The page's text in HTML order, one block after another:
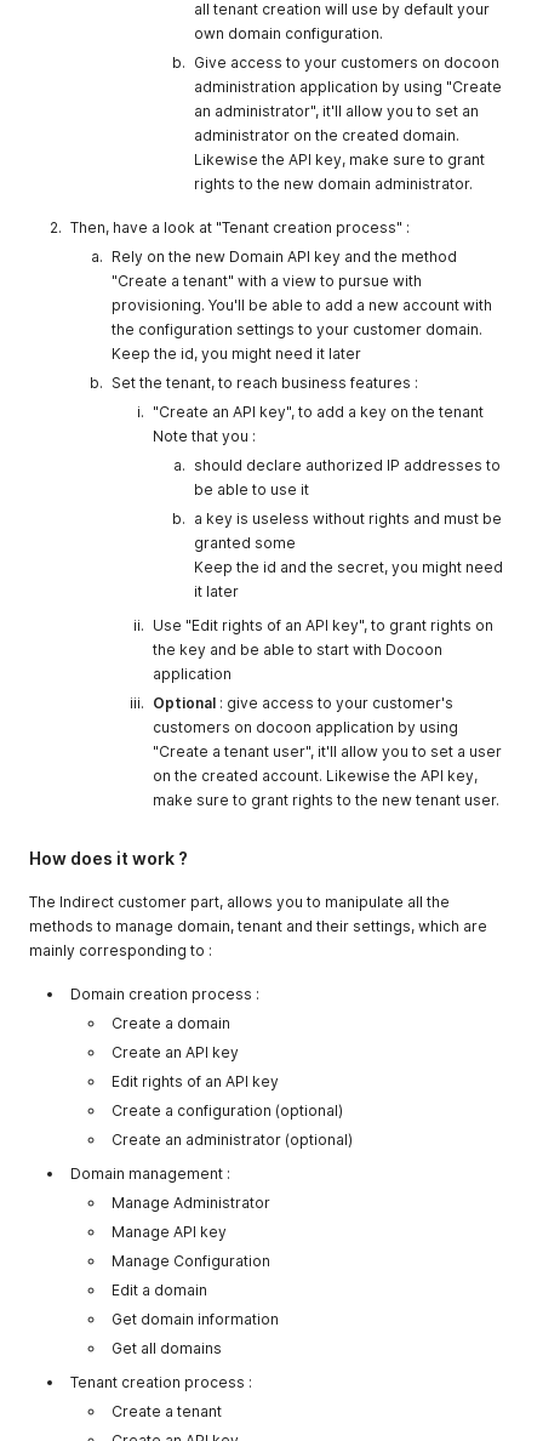
all tenant creation will use by default your
own domain configuration.
Give access to your customers on docoon
administration application by using "Create
an administrator", it'll allow you to set an
administrator on the created domain.
Likewise the API key, make sure to grant
rights to the new domain administrator.
Then, have a look at "Tenant creation process" :
Rely on the new Domain API key and the method
"Create a tenant" with a view to pursue with
provisioning. You'll be able to add a new account with
the configuration settings to your customer domain.
Keep the id, you might need it later
Set the tenant, to reach business features :
"Create an API key", to add a key on the tenant
Note that you :
should declare authorized IP addresses to
be able to use it
a key is useless without rights and must be
granted some
Keep the id and the secret, you might need
it later
Use "Edit rights of an API key", to grant rights on
the key and be able to start with Docoon
application
Optional : give access to your customer's
customers on docoon application by using
"Create a tenant user", it'll allow you to set a user
on the created account. Likewise the API key,
make sure to grant rights to the new tenant user.
How does it work ?
The Indirect customer part, allows you to manipulate all the
methods to manage domain, tenant and their settings, which are
mainly corresponding to :
Domain creation process :
Create a domain
Create an API key
Edit rights of an API key
Create a configuration (optional)
Create an administrator (optional)
Domain management :
Manage Administrator
Manage API key
Manage Configuration
Edit a domain
Get domain information
Get all domains
Tenant creation process :
Create a tenant